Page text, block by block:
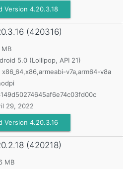
Version 4.20.3.18
(420316)
MB
5.0 (Lollipop, API 21)
v7a,arm64-v8a
29, 2022
Version 4.20.3.16
(420218)
MB